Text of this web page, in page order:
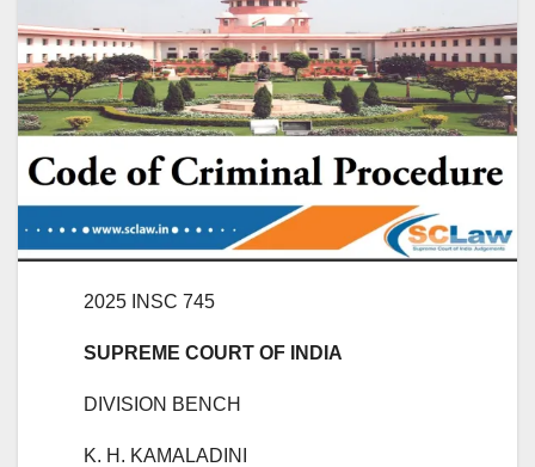
2025 INSC 745
SUPREME COURT OF INDIA
DIVISION BENCH
K. H. KAMALADINI